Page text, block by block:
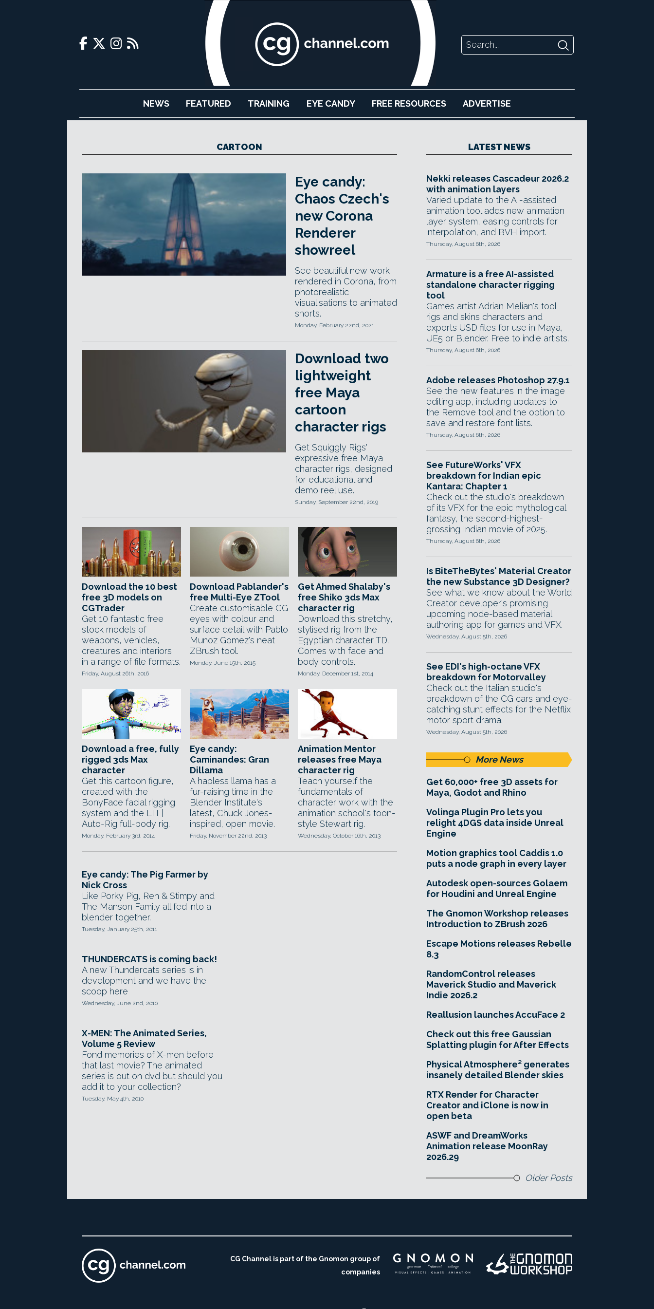
NEWS FEATURED TRAINING EYE CANDY FREE RESOURCES ADVERTISE
CARTOON
Eye candy:
Chaos Czech's
new Corona
Renderer
showreel
See beautiful new work
rendered in Corona, from
photorealistic
visualisations to animated
shorts.
Monday, February 22nd, 2021
Download two
lightweight
free Maya
cartoon
character rigs
Get Squiggly Rigs'
expressive free Maya
character rigs, designed
for educational and
demo reel use.
Sunday, September 22nd, 2019
Download the 10 best
free 3D models on
CGTrader
Get 10 fantastic free
stock models of
weapons, vehicles,
creatures and interiors,
in a range of file formats.
Friday, August 26th, 2016
Download Pablander's
free Multi-Eye ZTool
Create customisable CG
eyes with colour and
surface detail with Pablo
Munoz Gomez's neat
ZBrush tool.
Monday, June 15th, 2015
Get Ahmed Shalaby's
free Shiko 3ds Max
character rig
Download this stretchy,
stylised rig from the
Egyptian character TD.
Comes with face and
body controls.
Monday, December 1st, 2014
Download a free, fully
rigged 3ds Max
character
Get this cartoon figure,
created with the
BonyFace facial rigging
system and the LH |
Auto-Rig full-body rig.
Monday, February 3rd, 2014
Eye candy:
Caminandes: Gran
Dillama
A hapless llama has a
fur-raising time in the
Blender Institute's
latest, Chuck Jones-
inspired, open movie.
Friday, November 22nd, 2013
Animation Mentor
releases free Maya
character rig
Teach yourself the
fundamentals of
character work with the
animation school's toon-
style Stewart rig.
Wednesday, October 16th, 2013
Eye candy: The Pig Farmer by
Nick Cross
Like Porky Pig, Ren & Stimpy and
The Manson Family all fed into a
blender together.
Tuesday, January 25th, 2011
THUNDERCATS is coming back!
A new Thundercats series is in
development and we have the
scoop here
Wednesday, June 2nd, 2010
X-MEN: The Animated Series,
Volume 5 Review
Fond memories of X-men before
that last movie? The animated
series is out on dvd but should you
add it to your collection?
Tuesday, May 4th, 2010
LATEST NEWS
Nekki releases Cascadeur 2026.2
with animation layers
Varied update to the AI-assisted
animation tool adds new animation
layer system, easing controls for
interpolation, and BVH import.
Thursday, August 6th, 2026
Armature is a free AI-assisted
standalone character rigging
tool
Games artist Adrian Melian's tool
rigs and skins characters and
exports USD files for use in Maya,
UE5 or Blender. Free to indie artists.
Thursday, August 6th, 2026
Adobe releases Photoshop 27.9.1
See the new features in the image
editing app, including updates to
the Remove tool and the option to
save and restore font lists.
Thursday, August 6th, 2026
See FutureWorks' VFX
breakdown for Indian epic
Kantara: Chapter 1
Check out the studio's breakdown
of its VFX for the epic mythological
fantasy, the second-highest-
grossing Indian movie of 2025.
Thursday, August 6th, 2026
Is BiteTheBytes' Material Creator
the new Substance 3D Designer?
See what we know about the World
Creator developer's promising
upcoming node-based material
authoring app for games and VFX.
Wednesday, August 5th, 2026
See EDI's high-octane VFX
breakdown for Motorvalley
Check out the Italian studio's
breakdown of the CG cars and eye-
catching stunt effects for the Netflix
motor sport drama.
Wednesday, August 5th, 2026
More News
Get 60,000+ free 3D assets for
Maya, Godot and Rhino
Volinga Plugin Pro lets you
relight 4DGS data inside Unreal
Engine
Motion graphics tool Caddis 1.0
puts a node graph in every layer
Autodesk open-sources Golaem
for Houdini and Unreal Engine
The Gnomon Workshop releases
Introduction to ZBrush 2026
Escape Motions releases Rebelle
8.3
RandomControl releases
Maverick Studio and Maverick
Indie 2026.2
Reallusion launches AccuFace 2
Check out this free Gaussian
Splatting plugin for After Effects
Physical Atmosphere² generates
insanely detailed Blender skies
RTX Render for Character
Creator and iClone is now in
open beta
ASWF and DreamWorks
Animation release MoonRay
2026.29
Older Posts
CG Channel is part of the Gnomon group of
companies